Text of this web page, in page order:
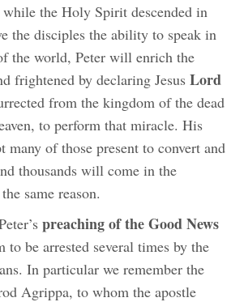
while the Holy Spirit descended in
the disciples the ability to speak in
the world, Peter will enrich the
frightened by declaring Jesus Lord
from the kingdom of the dead
to perform that miracle. His
many of those present to convert and
thousands will come in the
same reason.
preaching of the Good News
to be arrested several times by the
In particular we remember the
Agrippa, to whom the apostle